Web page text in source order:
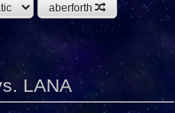
aberforth
LANA